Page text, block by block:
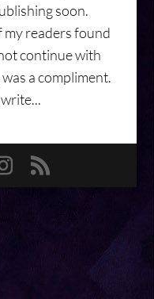
soon.
readers found
continue with
a compliment.